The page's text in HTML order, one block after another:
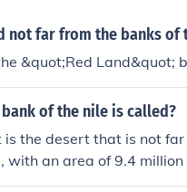
not far from the banks of
&quot;Red Land&quot;
of the nile is called?
is the desert that is not
an area of 9.4
entirety of North Africa.